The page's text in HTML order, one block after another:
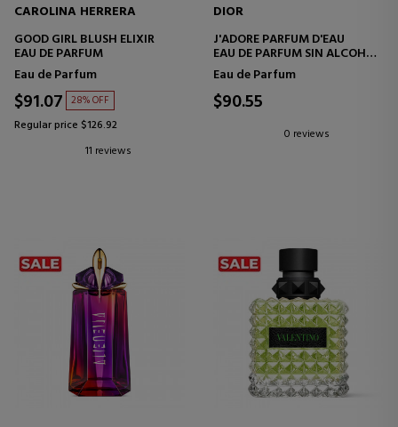
CAROLINA HERRERA
GOOD GIRL BLUSH ELIXIR
EAU DE PARFUM
Eau de Parfum
$91.07 28% OFF
Regular price $126.92
11 reviews
DIOR
J'ADORE PARFUM D'EAU
EAU DE PARFUM SIN ALCOHOL
- NOTAS FLORALES
Eau de Parfum
$90.55
0 reviews